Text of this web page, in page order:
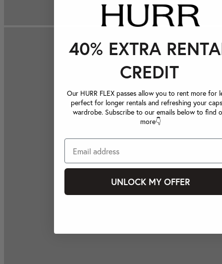
40% EXTRA
CREDIT
Our HURR FLEX passes allow you to rent more for
perfect for longer rentals and refreshing your
wardrobe. Subscribe to our emails below to find
more👇
UNLOCK MY OFFER